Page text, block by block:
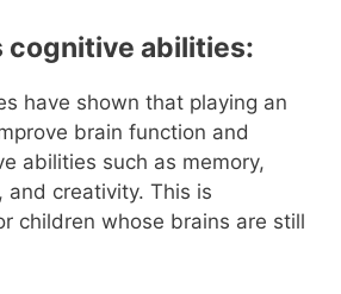
cognitive abilities:
have shown that playing an
brain function and
abilities such as memory,
and creativity. This is
children whose brains are still